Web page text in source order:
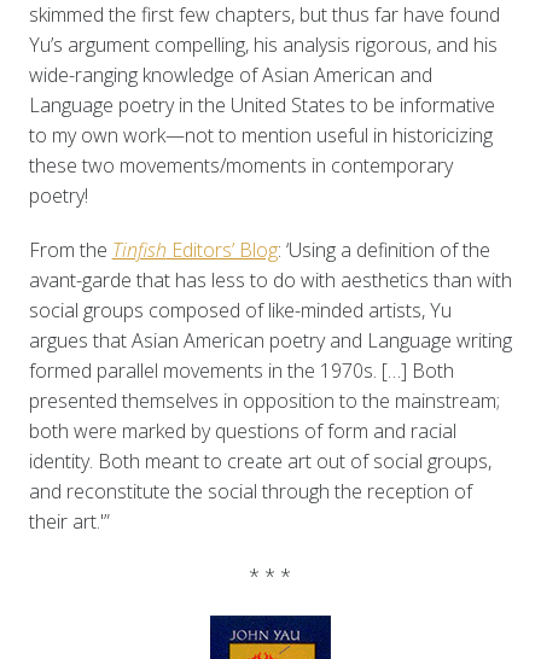
skimmed the first few chapters, but thus far have found
Yu’s argument compelling, his analysis rigorous, and his
wide-ranging knowledge of Asian American and
Language poetry in the United States to be informative
to my own work—not to mention useful in historicizing
these two movements/moments in contemporary
poetry!
From the Tinfish Editors’ Blog: ‘Using a definition of the
avant-garde that has less to do with aesthetics than with
social groups composed of like-minded artists, Yu
argues that Asian American poetry and Language writing
formed parallel movements in the 1970s. […] Both
presented themselves in opposition to the mainstream;
both were marked by questions of form and racial
identity. Both meant to create art out of social groups,
and reconstitute the social through the reception of
their art.'”
* * *